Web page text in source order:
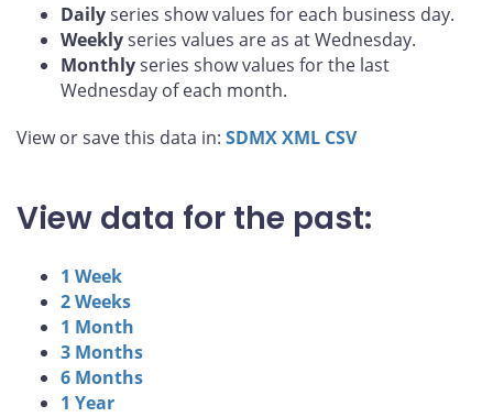
Dailyseries show values for each business day.
Weeklyseries values are as at Wednesday.
Monthlyseries show values for the last
Wednesday of each month.
View or save this data in: SDMXXML CSV
View data for the past:
1 Week
2 Weeks
1 Month
3 Months
6 Months
1 Year